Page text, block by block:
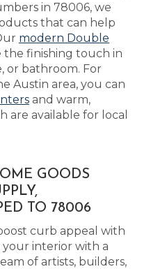
in 78006, we
that can help
modern Double
the finishing touch in
or bathroom. For
Austin area, you can
and warm,
are available for local
GOODS
TO 78006
curb appeal with
interior with a
of artists, builders,